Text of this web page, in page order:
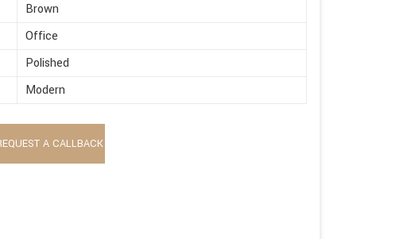
Brown
Office
Polished
Modern
A CALLBACK